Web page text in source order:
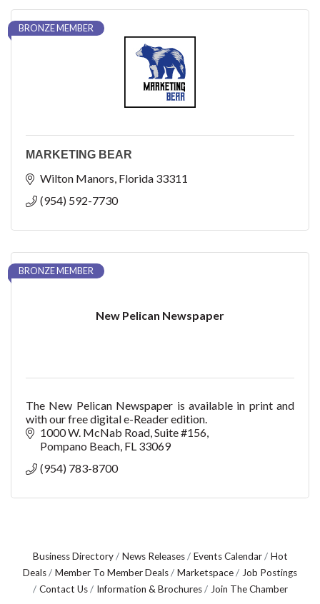
BRONZE MEMBER
MARKETING BEAR
Wilton Manors Florida 33311
(954) 592-7730
New Pelican Newspaper
BRONZE MEMBER
The New Pelican Newspaper is available in print and
with our free digital e-Reader edition.
1000 W. McNab Road Suite #156
Pompano Beach FL 33069
(954) 783-8700
Business Directory News Releases Events Calendar
Hot
Deals
Member To Member Deals Marketspace
Job Postings
Contact Us
Information & Brochures Join The Chamber